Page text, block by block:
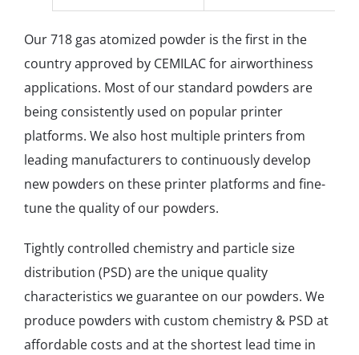
Our 718 gas atomized powder is the first in the
country approved by CEMILAC for airworthiness
applications. Most of our standard powders are
being consistently used on popular printer
platforms. We also host multiple printers from
leading manufacturers to continuously develop
new powders on these printer platforms and fine-
tune the quality of our powders.
Tightly controlled chemistry and particle size
distribution (PSD) are the unique quality
characteristics we guarantee on our powders. We
produce powders with custom chemistry & PSD at
affordable costs and at the shortest lead time in